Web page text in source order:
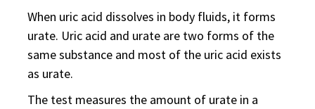
When uric acid dissolves in body fluids, it forms
urate. Uric acid and urate are two forms of the
same substance and most of the uric acid exists
as urate.
The test measures the amount of urate in a